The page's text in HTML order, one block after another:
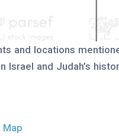
and locations
and Judah’s